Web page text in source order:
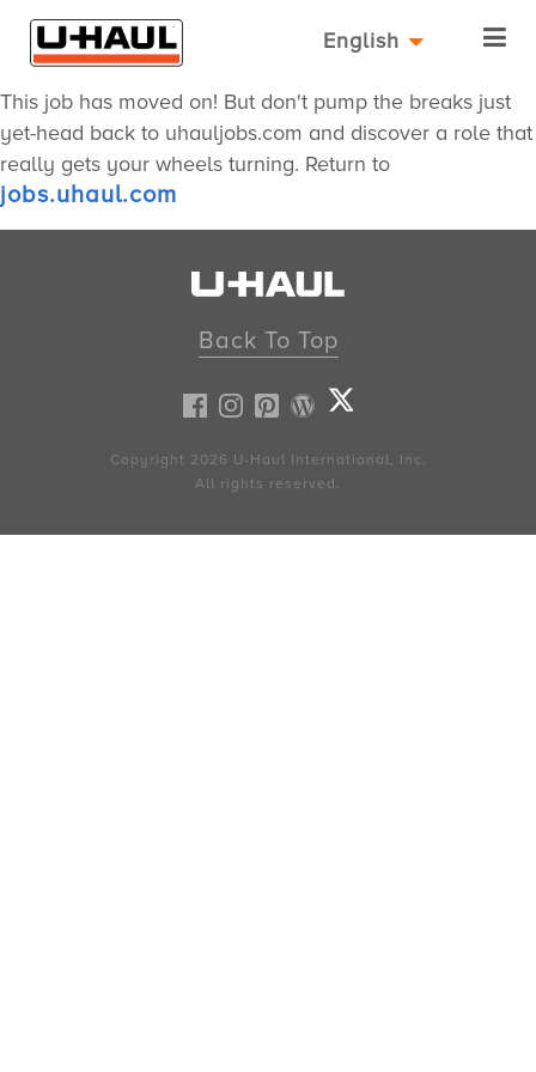
English
This job has moved on! But don't pump the breaks just
yet-head back to uhauljobs.com and discover a role that
really gets your wheels turning. Return to
jobs.uhaul.com
Back To Top
Copyright 2026 U-Haul International, Inc.
All rights reserved.